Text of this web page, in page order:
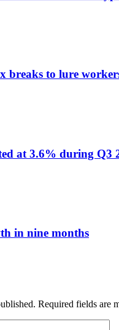
breaks to lure
at 3.6% during Q3
in nine months
Required fields are